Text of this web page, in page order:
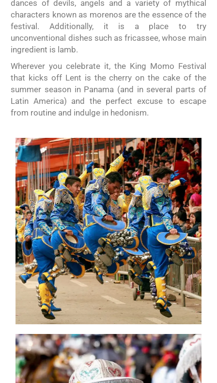
dances of devils, angels and a variety of mythical
characters known as morenos are the essence of the
festival. Additionally, it is a place to try
unconventional dishes such as fricassee, whose main
ingredient is lamb.
Wherever you celebrate it, the King Momo Festival
that kicks off Lent is the cherry on the cake of the
summer season in Panama (and in several parts of
Latin America) and the perfect excuse to escape
from routine and indulge in hedonism.